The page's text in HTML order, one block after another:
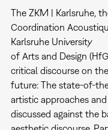
The ZKM | Karlsruhe,
Coordination
Karlsruhe University
of Arts and Design
critical discourse on
future: The state-of-
artistic approaches
discussed against the